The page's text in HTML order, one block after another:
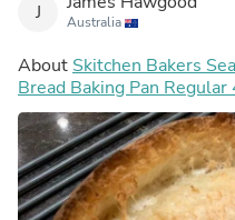
J Australia
About Skitchen Bakers
Bread Baking Pan